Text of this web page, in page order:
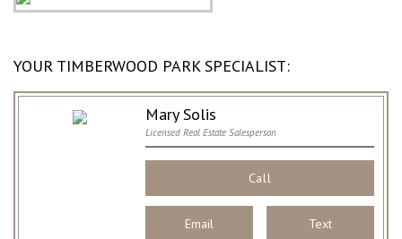
YOUR TIMBERWOOD PARK SPECIALIST:
Mary Solis
Licensed Real Estate Salesperson
Call
Email Text